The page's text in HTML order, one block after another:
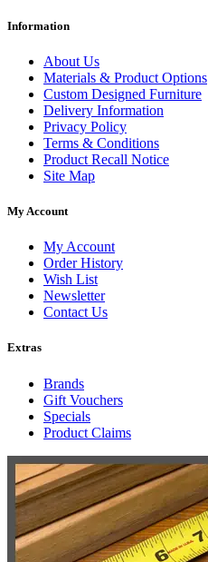
Information
About Us
Materials & Product Options
Custom Designed Furniture
Delivery Information
Privacy Policy
Terms & Conditions
Product Recall Notice
Site Map
My Account
My Account
Order History
Wish List
Newsletter
Contact Us
Extras
Brands
Gift Vouchers
Specials
Product Claims